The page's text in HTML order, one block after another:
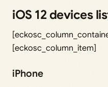
iOS 12 devices
[eckosc_column_item]
iPhone